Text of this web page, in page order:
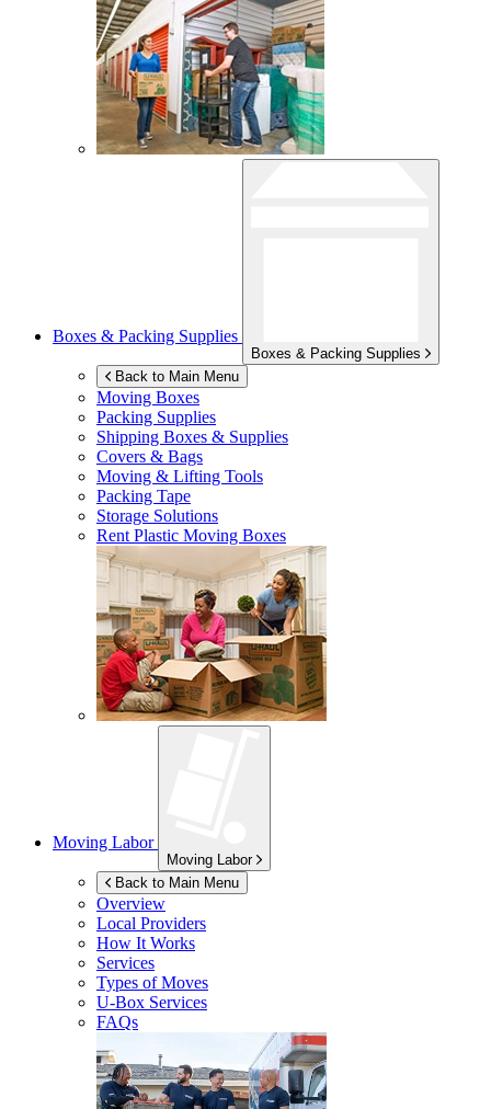
Boxes & Packing Supplies
Boxes & Packing Supplies
Back to Main Menu
Moving Boxes
Packing Supplies
Shipping Boxes & Supplies
Covers & Bags
Moving & Lifting Tools
Packing Tape
Storage Solutions
Rent Plastic Moving Boxes
Moving Labor
Moving Labor
Back to Main Menu
Overview
Local Providers
How It Works
Services
Types of Moves
U-Box Services
FAQs